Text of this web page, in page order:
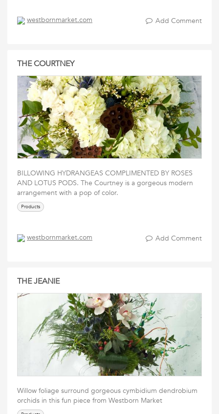
westbornmarket.com Add Comment
THE COURTNEY
BILLOWING HYDRANGEAS COMPLIMENTED BY ROSES
AND LOTUS PODS. The Courtney is a gorgeous modern
arrangement with a pop of color.
Products
westbornmarket.com Add Comment
THE JEANIE
Willow foliage surround gorgeous cymbidium dendrobium
orchids in this fun piece from Westborn Market